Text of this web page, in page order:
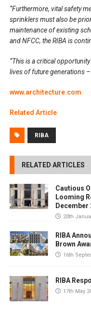
“Furthermore, vital safety
sprinklers must also be
maintenance of existing
and NFCC, the RIBA is
“This is a critical
lives of future generations
www.architecture.com
Related Article
RIBA
RELATED ARTICLES
Cautious
Looming
December
20th
RIBA
Brown
16th
RIBA
17th May